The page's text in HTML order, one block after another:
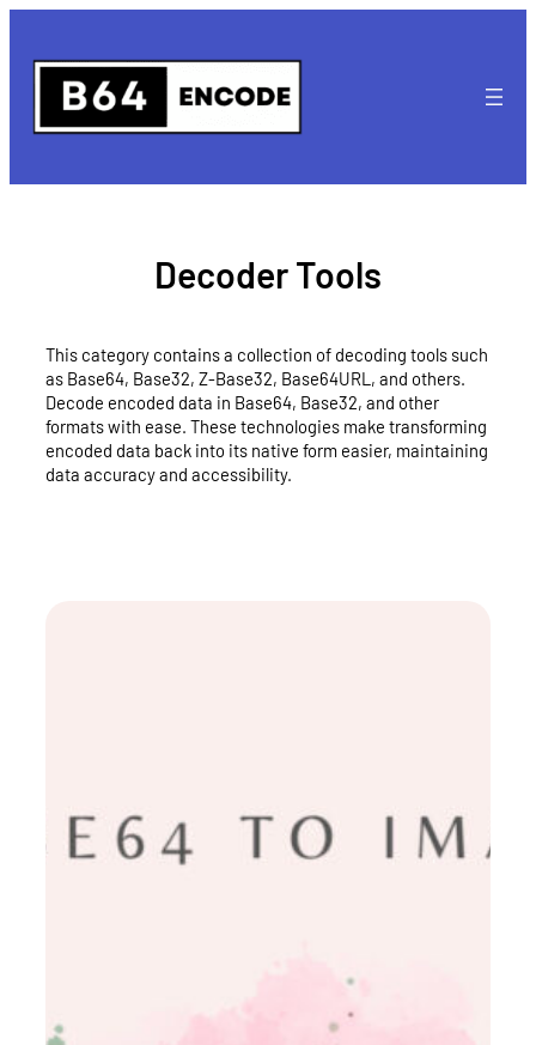
content
Decoder Tools
This category contains a collection of decoding tools such
as Base64, Base32, Z-Base32, Base64URL, and others.
Decode encoded data in Base64, Base32, and other
formats with ease. These technologies make transforming
encoded data back into its native form easier, maintaining
data accuracy and accessibility.